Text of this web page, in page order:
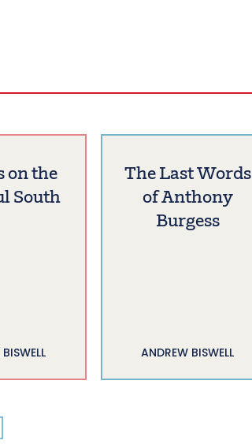
on the
South
The Last Words
of Anthony
Burgess
ANDREW BISWELL